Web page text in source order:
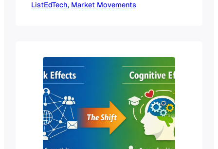
boardrooms and at conferences: “That
at the surface level. We treat market
saturation like a light switch—it’s…
ListEdTech, Market Movements